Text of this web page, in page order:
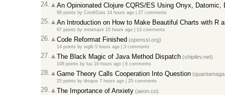
24. An Opinionated Clojure CQRS/ES Using Onyx, Datomic,
99 points by CmdrDats 14 hours ago| 27 comments
25. An Introduction on How to Make Beautiful Charts with R
67 points by minimaxir 15 hours ago| 13 comments
26. Code Reformat Finished (openssl.org)
14 points by wglb 5 hours ago| 3 comments
27. The Black Magic of Java Method Dispatch(shipilev.net)
108 points by luu 16 hours ago| 8 comments
28. Game Theory Calls Cooperation Into Question
25 points by droque 7 hours ago| 25 comments
29. The Importance of Anxiety(aeon.co)